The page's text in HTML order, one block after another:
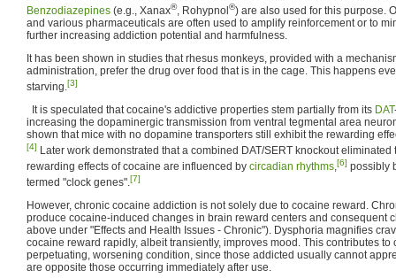
Benzodiazepines (e.g., Xanax®, Rohypnol ®) are also used for this purpose.
and various pharmaceuticals are often used to amplify reinforcement or to
further increasing addiction potential and harmfulness.
It has been shown in studies that rhesus monkeys, provided with a
administration, prefer the drug over food that is in the cage. This happens
starving.[3]
It is speculated that cocaine's addictive properties stem partially from its DAT
increasing the dopaminergic transmission from ventral tegmental area
shown that mice with no dopamine transporters still exhibit the rewarding
[4] Later work demonstrated that a combined DAT/SERT knockout eliminated
rewarding effects of cocaine are influenced by circadian rhythms,[6] possibly
termed "clock genes".[7]
However, chronic cocaine addiction is not solely due to cocaine reward.
produce cocaine-induced changes in brain reward centers and consequent
above under "Effects and Health Issues - Chronic"). Dysphoria magnifies
cocaine reward rapidly, albeit transiently, improves mood. This contributes to
perpetuating, worsening condition, since those addicted usually cannot
are opposite those occurring immediately after use.